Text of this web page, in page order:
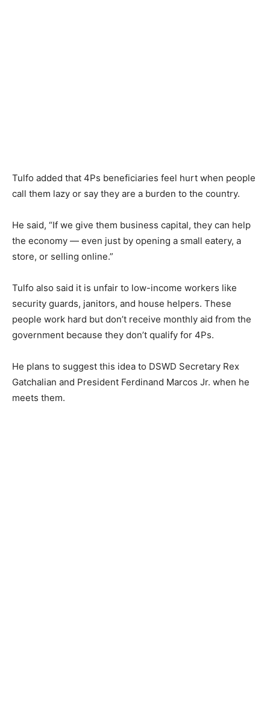
Tulfo added that 4Ps beneficiaries feel hurt when people
call them lazy or say they are a burden to the country.
He said, “If we give them business capital, they can help
the economy — even just by opening a small eatery, a
store, or selling online.”
Tulfo also said it is unfair to low-income workers like
security guards, janitors, and house helpers. These
people work hard but don’t receive monthly aid from the
government because they don’t qualify for 4Ps.
He plans to suggest this idea to DSWD Secretary Rex
Gatchalian and President Ferdinand Marcos Jr. when he
meets them.